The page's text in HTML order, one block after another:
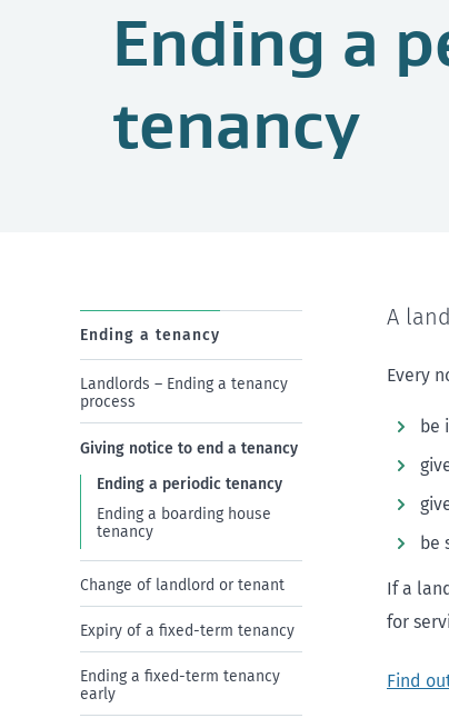
Ending a
tenancy
Ending a tenancy
Landlords – Ending a tenancy
process
Giving notice to end a tenancy
Ending a periodic tenancy
Ending a boarding house
tenancy
Change of landlord or tenant
Expiry of a fixed-term tenancy
Ending a fixed-term tenancy
early
A
Every
be
be
If a
for
Find